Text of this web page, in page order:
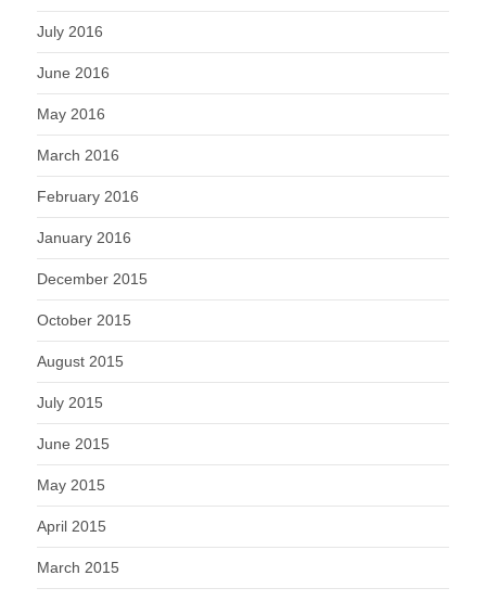
July 2016
June 2016
May 2016
March 2016
February 2016
January 2016
December 2015
October 2015
August 2015
July 2015
June 2015
May 2015
April 2015
March 2015